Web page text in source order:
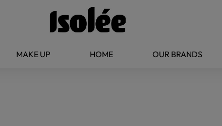
MAKE UP HOME OUR BRANDS